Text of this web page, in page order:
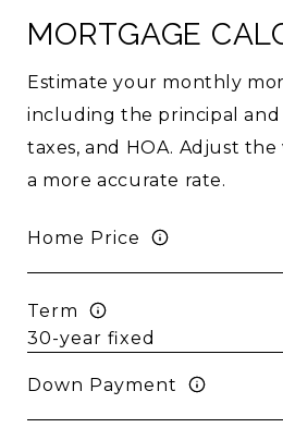
MORTGAGE
Estimate your monthly
including the principal
taxes, and HOA. Adjust
a more accurate rate.
Home Price
Term
Down Payment